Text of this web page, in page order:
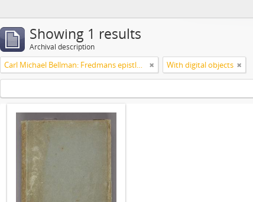
Showing 1 results
Archival description
Carl Michael Bellman: Fredmans epistlar m.m. With digital objects